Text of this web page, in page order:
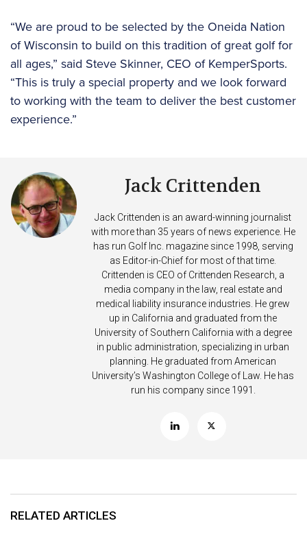
“We are proud to be selected by the Oneida Nation
of Wisconsin to build on this tradition of great golf for
all ages,” said Steve Skinner, CEO of KemperSports.
“This is truly a special property and we look forward
to working with the team to deliver the best customer
experience.”
Jack Crittenden
Jack Crittenden is an award-winning journalist
with more than 35 years of news experience. He
has run Golf Inc. magazine since 1998, serving
as Editor-in-Chief for most of that time.
Crittenden is CEO of Crittenden Research, a
media company in the law, real estate and
medical liability insurance industries. He grew
up in California and graduated from the
University of Southern California with a degree
in public administration, specializing in urban
planning. He graduated from American
University’s Washington College of Law. He has
run his company since 1991.
RELATED ARTICLES